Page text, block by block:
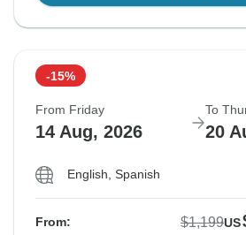
-15%
From Friday
14 Aug, 2026
To
20
English, Spanish
From: $1,199US